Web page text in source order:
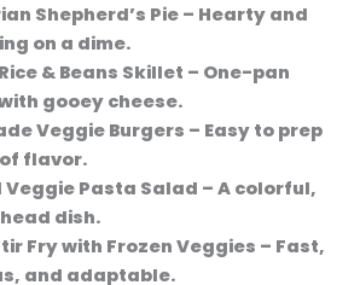
Shepherd’s Pie– Hearty and
on a dime.
& Beans Skillet – One-pan
gooey cheese.
Veggie Burgers – Easy to prep
flavor.
Veggie Pasta Salad – A colorful,
dish.
Fry with Frozen Veggies – Fast,
and adaptable.